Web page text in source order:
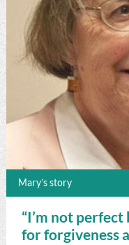
Mary’s story
“I’m not
for forgiveness